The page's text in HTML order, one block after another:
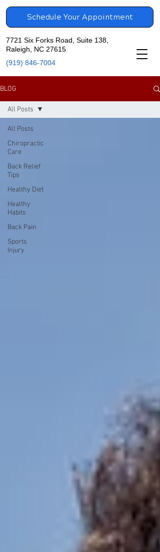
7721 Six Forks Road, Suite 138,
Raleigh, NC 27615
(919) 846-7004
Schedule Your Appointment
BLOG
All Posts
Chiropractic
Care
Back Relief
Tips
Healthy Diet
Healthy
Habits
Back Pain
Sports
Injury
All Posts